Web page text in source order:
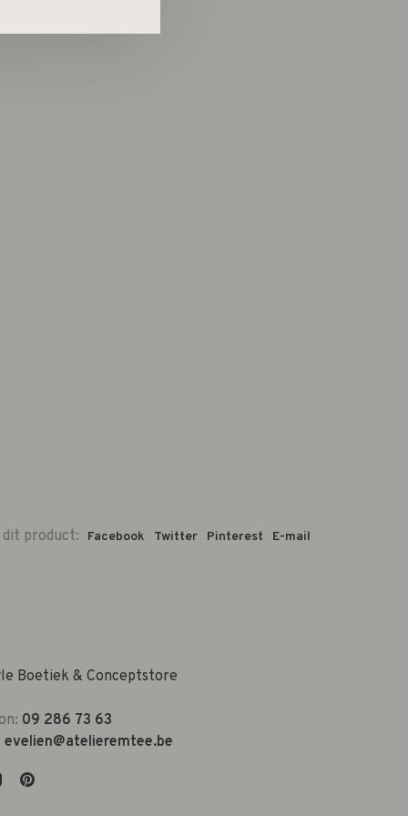
product: Facebook Twitter Pinterest E-mail
Boetiek & Conceptstore
09 286 73 63
evelien@atelieremtee.be